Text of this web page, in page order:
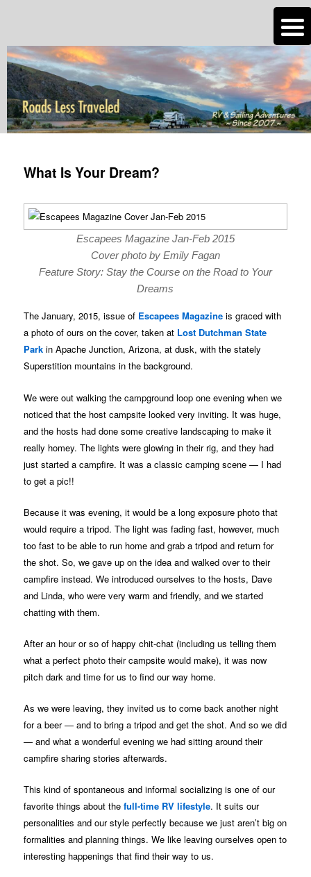
Roads Less Traveled
Are you dreaming of RV living or the sailing life? We've been doing it since
2007 and we have lots of nomadic lifestyle tips and stories for you!
navigation
What Is Your Dream?
Escapees Magazine Jan-Feb 2015
Cover photo by Emily Fagan
Feature Story: Stay the Course on the Road to Your
Dreams
The January, 2015, issue of Escapees Magazine is graced with
a photo of ours on the cover, taken at Lost Dutchman State
Park in Apache Junction, Arizona, at dusk, with the stately
Superstition mountains in the background.
We were out walking the campground loop one evening when we
noticed that the host campsite looked very inviting. It was huge,
and the hosts had done some creative landscaping to make it
really homey. The lights were glowing in their rig, and they had
just started a campfire. It was a classic camping scene — I had
to get a pic!!
Because it was evening, it would be a long exposure photo that
would require a tripod. The light was fading fast, however, much
too fast to be able to run home and grab a tripod and return for
the shot. So, we gave up on the idea and walked over to their
campfire instead. We introduced ourselves to the hosts, Dave
and Linda, who were very warm and friendly, and we started
chatting with them.
After an hour or so of happy chit-chat (including us telling them
what a perfect photo their campsite would make), it was now
pitch dark and time for us to find our way home.
As we were leaving, they invited us to come back another night
for a beer — and to bring a tripod and get the shot. And so we did
— and what a wonderful evening we had sitting around their
campfire sharing stories afterwards.
This kind of spontaneous and informal socializing is one of our
favorite things about thefull-time RV lifestyle. It suits our
personalities and our style perfectly because we just aren’t big on
formalities and planning things. We like leaving ourselves open to
interesting happenings that find their way to us.